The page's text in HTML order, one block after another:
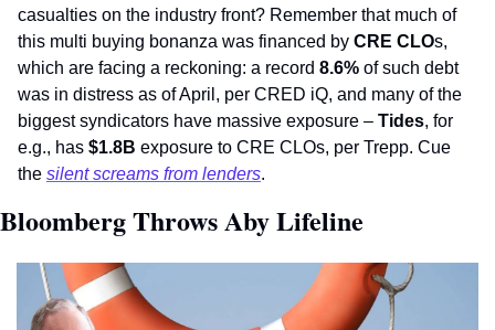
casualties on the industry front? Remember that much of
this multi buying bonanza was financed by CRE CLOs,
which are facing a reckoning: a record 8.6% of such debt
was in distress as of April, per CRED iQ, and many of the
biggest syndicators have massive exposure – Tides, for
e.g., has $1.8B exposure to CRE CLOs, per Trepp. Cue
the silent screams from lenders.
Bloomberg Throws Aby Lifeline